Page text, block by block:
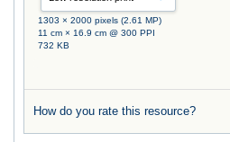
1303 × 2000 pixels (2.61 MP)
11 cm × 16.9 cm @ 300 PPI
732 KB
How do you rate this resource?